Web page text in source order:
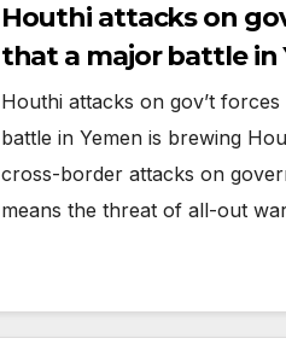
Houthi attacks on
that a major battle in
brewing
Houthi attacks on gov’t
battle in Yemen is brewing
cross-border attacks on
means the threat of all-out